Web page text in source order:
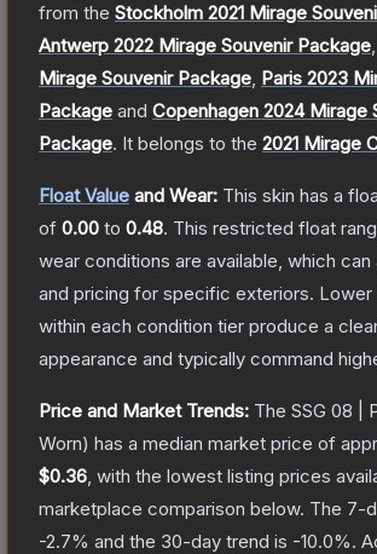
from the Stockholm 2021 Mirage
Antwerp 2022 Mirage Souvenir Package
Mirage Souvenir Package Paris 2023
Package and Copenhagen 2024 Mirage
Package. It belongs to the 2021 Mirage
Float Value and Wear: This skin has a
of 0.00 to 0.48. This restricted float
wear conditions are available, which
and pricing for specific exteriors. Lower
within each condition tier produce a
appearance and typically command
Price and Market Trends: The SSG 08 |
Worn) has a median market price of
$0.36 , with the lowest listing prices
marketplace comparison below. The 7-
-2.7% and the 30-day trend is -10.0%.